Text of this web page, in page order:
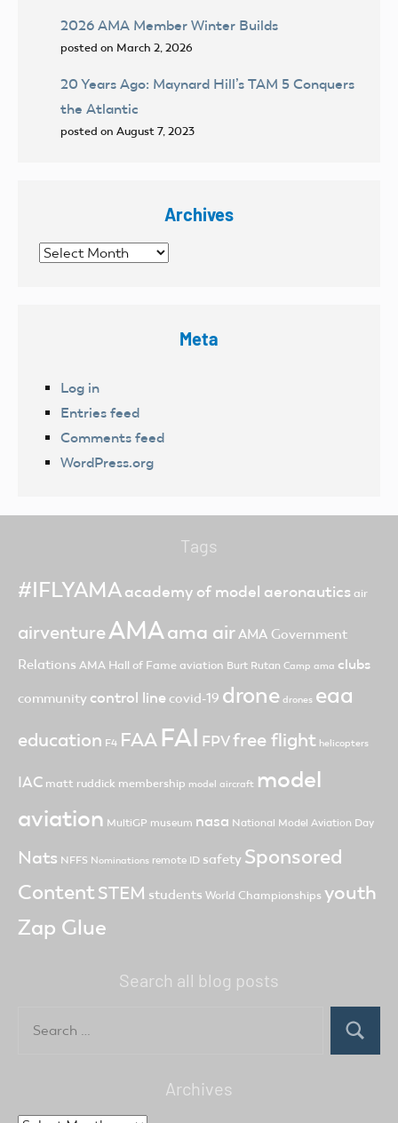
2026 AMA Member Winter Builds
posted on March 2, 2026
20 Years Ago: Maynard Hill’s TAM 5 Conquers
the Atlantic
posted on August 7, 2023
Archives
Archives
Meta
Log in
Entries feed
Comments feed
WordPress.org
Tags
#IFLYAMAacademy of model aeronautics air
airventureAMAama airAMA Government
Relations AMA Hall of Fame aviation Burt Rutan Camp ama clubs
community control line covid-19 drone drones eaa
education F4 FAA FAI FPVfree flight helicopters
IAC matt ruddick membership model aircraft model
aviation MultiGP museum nasa National Model Aviation Day
Nats NFFS Nominations remote ID safety Sponsored
ContentSTEM students World Championships youth
Zap Glue
Search all blog posts
for:
Search
Archives